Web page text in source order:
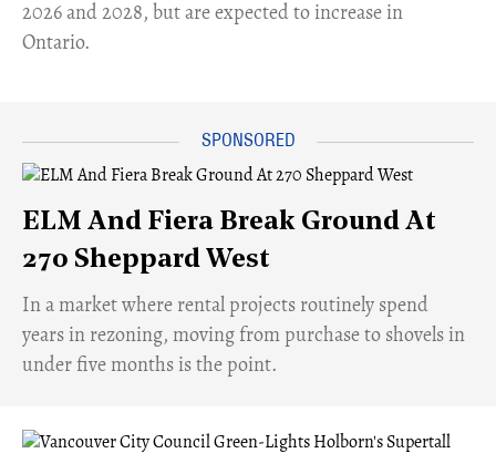
2026 and 2028, but are expected to increase in
Ontario.
ELM And Fiera Break Ground At
270 Sheppard West
​In a market where rental projects routinely spend
years in rezoning, moving from purchase to shovels in
under five months is the point.